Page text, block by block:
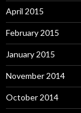
April 2015
February 2015
January 2015
November 2014
October 2014